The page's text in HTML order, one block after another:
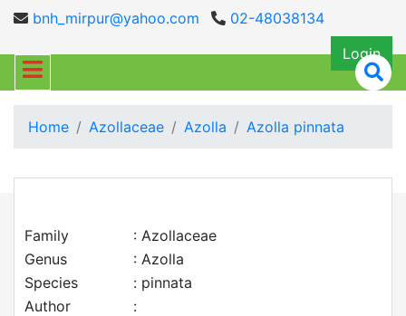
bnh_mirpur@yahoo.com
02-48038134
Login
Home Azollaceae Azolla Azolla pinnata
Family
: Azollaceae
Genus
: Azolla
Species
: pinnata
Author
: